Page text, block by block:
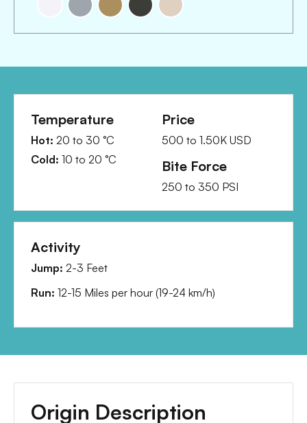
Temperature
Hot: 20 to 30 °C
Cold: 10 to 20 °C
Price
500 to 1.50K USD
Bite Force
250 to 350 PSI
Activity
Jump: 2-3 Feet
Run: 12-15 Miles per hour (19-24 km/h)
Origin Description